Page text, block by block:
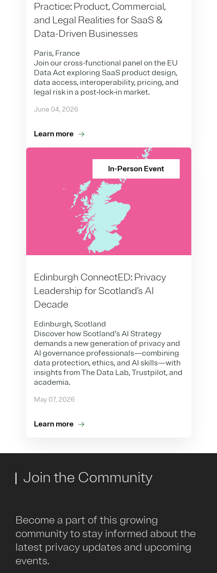
Practice: Product, Commercial,
and Legal Realities for SaaS &
Data-Driven Businesses
Paris, France
Join our cross-functional panel on the EU
Data Act exploring SaaS product design,
data access, interoperability, pricing, and
legal risk in a post‑lock‑in market.
June 04, 2026
Learn more
In-Person Event
Edinburgh ConnectED: Privacy
Leadership for Scotland’s AI
Decade
Edinburgh, Scotland
Discover how Scotland’s AI Strategy
demands a new generation of privacy and
AI governance professionals—combining
data protection, ethics, and AI skills—with
insights from The Data Lab, Trustpilot, and
academia.
May 07, 2026
Learn more
Join the Community
Become a part of this growing
community to stay informed about the
latest privacy updates and upcoming
events.